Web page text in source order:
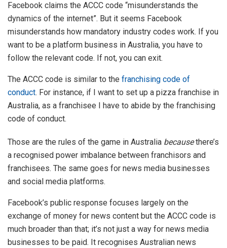
Facebook claims the ACCC code “misunderstands the
dynamics of the internet”. But it seems Facebook
misunderstands how mandatory industry codes work. If you
want to be a platform business in Australia, you have to
follow the relevant code. If not, you can exit.
The ACCC code is similar to the franchising code of
conduct. For instance, if I want to set up a pizza franchise in
Australia, as a franchisee I have to abide by the franchising
code of conduct.
Those are the rules of the game in Australia becausethere’s
a recognised power imbalance between franchisors and
franchisees. The same goes for news media businesses
and social media platforms.
Facebook’s public response focuses largely on the
exchange of money for news content but the ACCC code is
much broader than that; it’s not just a way for news media
businesses to be paid. It recognises Australian news